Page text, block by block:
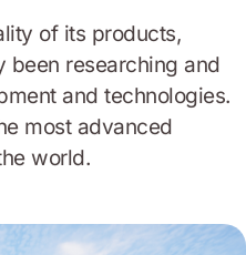
of its products,
been researching and
and technologies.
most advanced
world.